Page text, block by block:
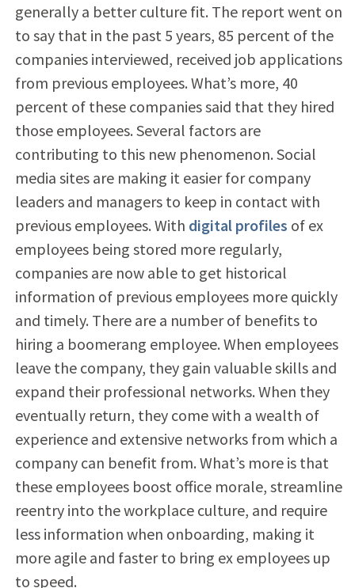
generally a better culture fit. The report went on
to say that in the past 5 years, 85 percent of the
companies interviewed, received job applications
from previous employees. What’s more, 40
percent of these companies said that they hired
those employees. Several factors are
contributing to this new phenomenon. Social
media sites are making it easier for company
leaders and managers to keep in contact with
previous employees. With digital profiles of ex
employees being stored more regularly,
companies are now able to get historical
information of previous employees more quickly
and timely. There are a number of benefits to
hiring a boomerang employee. When employees
leave the company, they gain valuable skills and
expand their professional networks. When they
eventually return, they come with a wealth of
experience and extensive networks from which a
company can benefit from. What’s more is that
these employees boost office morale, streamline
reentry into the workplace culture, and require
less information when onboarding, making it
more agile and faster to bring ex employees up
to speed.